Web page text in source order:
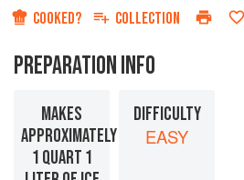
COOKED? COLLECTION
PREPARATION INFO
MAKES
APPROXIMATELY
1 QUART 1
DIFFICULTY
EASY